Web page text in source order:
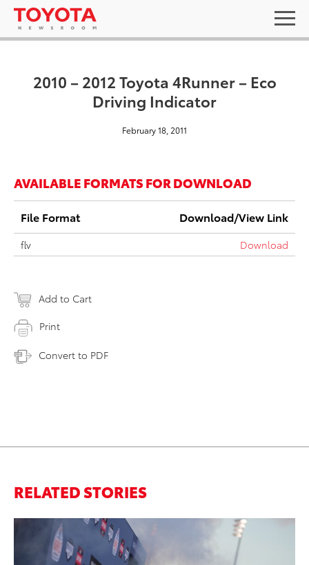
2010 – 2012 Toyota 4Runner – Eco
Driving Indicator
February 18, 2011
AVAILABLE FORMATS FOR DOWNLOAD
File Format Download/View Link
flv Download
Add to Cart
Print
Convert to PDF
RELATED STORIES